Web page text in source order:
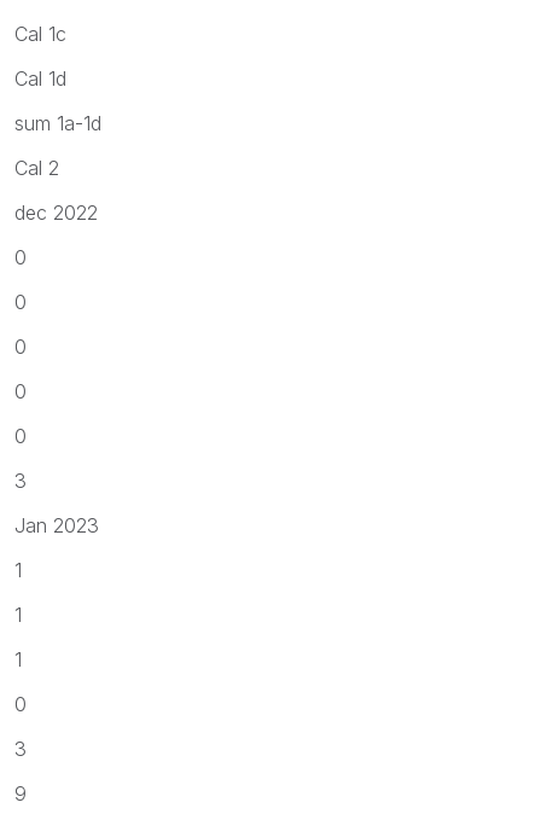
Cal 1c
Cal 1d
sum 1a-1d
Cal 2
dec 2022
0
0
0
0
0
3
Jan 2023
1
1
1
0
3
9